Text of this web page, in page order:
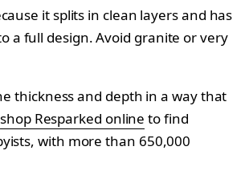
it splits in clean layers and has
a full design. Avoid granite or very
thickness and depth in a way that
shop Resparked online to find
with more than 650,000